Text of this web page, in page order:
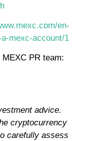
en-
mexc-account/1
PR team:
advice.
cryptocurrency
carefully assess